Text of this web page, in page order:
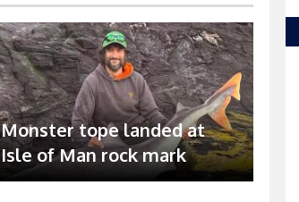
Monster tope landed at
Isle of Man rock mark